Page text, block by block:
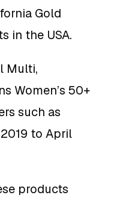
Gold
in the USA.
Multi,
Women’s 50+
such as
to April
products